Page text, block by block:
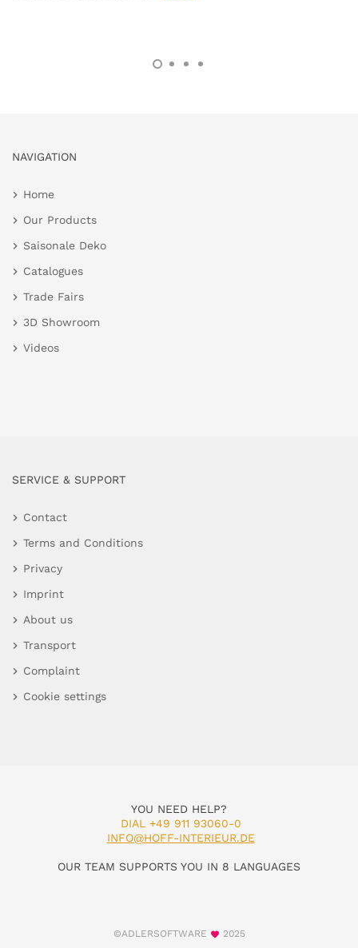
NAVIGATION
Home
Our Products
Saisonale Deko
Catalogues
Trade Fairs
3D Showroom
Videos
SERVICE & SUPPORT
Contact
Terms and Conditions
Privacy
Imprint
About us
Transport
Complaint
Cookie settings
YOU NEED HELP?
DIAL +49 911 93060-0
INFO@HOFF-INTERIEUR.DE
OUR TEAM SUPPORTS YOU IN 8 LANGUAGES
©ADLERSOFTWARE 2025